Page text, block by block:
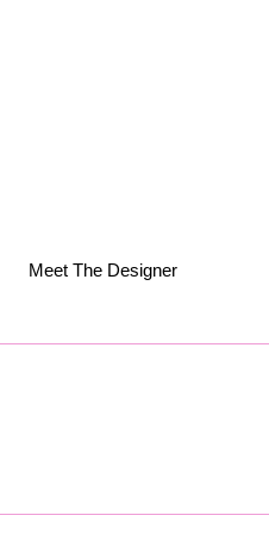
Meet The Designer